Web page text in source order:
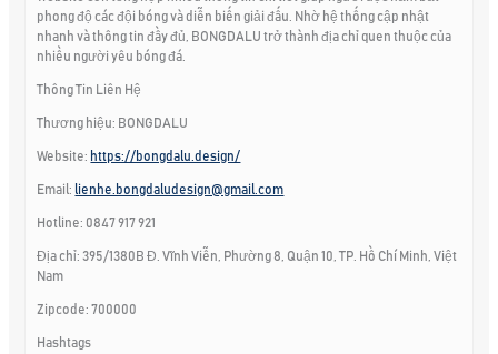
phong độ các đội bóng và diễn biến giải đấu. Nhờ hệ thống cập nhật
nhanh và thông tin đầy đủ, BONGDALU trở thành địa chỉ quen thuộc của
nhiều người yêu bóng đá.
Thông Tin Liên Hệ
Thương hiệu: BONGDALU
Website: https://bongdalu.design/
Email: lienhe.bongdaludesign@gmail.com
Hotline: 0847 917 921
Địa chỉ: 395/1380B Đ. Vĩnh Viễn, Phường 8, Quận 10, TP. Hồ Chí Minh, Việt
Nam
Zipcode: 700000
Hashtags